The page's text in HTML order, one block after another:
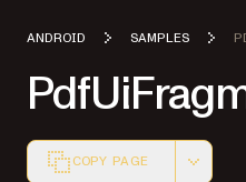
ANDROID SAMPLES
COPY PAGE